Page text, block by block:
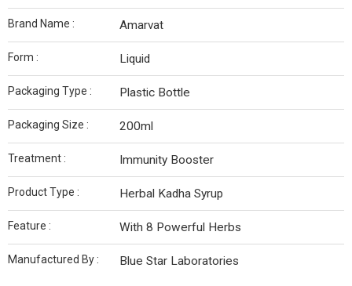
Brand Name : Amarvat
Form : Liquid
Packaging Type : Plastic Bottle
Packaging Size : 200ml
Treatment : Immunity Booster
Product Type : Herbal Kadha Syrup
Feature : With 8 Powerful Herbs
Manufactured By : Blue Star Laboratories